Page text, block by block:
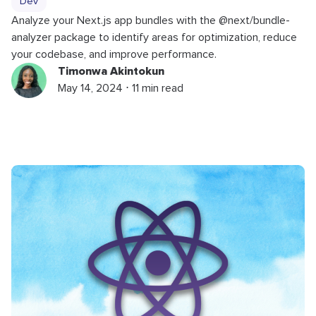
Analyze your Next.js app bundles with the @next/bundle-
analyzer package to identify areas for optimization, reduce
your codebase, and improve performance.
Timonwa Akintokun
May 14, 2024 ⋅ 11 min read